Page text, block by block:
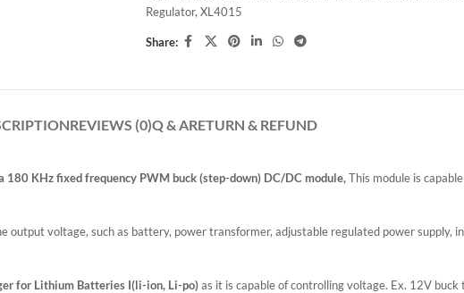
Regulator, XL4015
Share:
REVIEWS (0)Q & ARETURN & REFUND
KHz fixed frequency PWM buck (step-down) DC/DC module,This module is
output voltage, such as battery, power transformer, adjustable regulated power
for Lithium Batteries I(li-ion, Li-po)as it is capable of controlling voltage. Ex. 12V